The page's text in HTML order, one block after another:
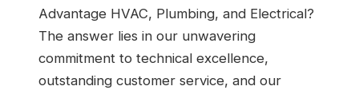
Advantage HVAC, Plumbing, and Electrical?
The answer lies in our unwavering
commitment to technical excellence,
outstanding customer service, and our